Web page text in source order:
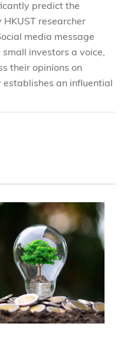
predict the
HKUST researcher
media message
investors a voice,
their opinions on
an influential